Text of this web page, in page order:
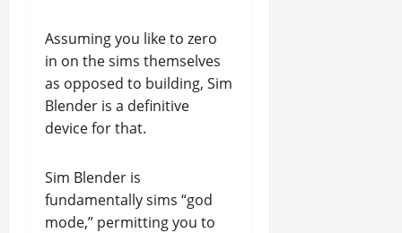
Assuming you like to zero
in on the sims themselves
as opposed to building, Sim
Blender is a definitive
device for that.
Sim Blender is
fundamentally sims “god
mode,” permitting you to